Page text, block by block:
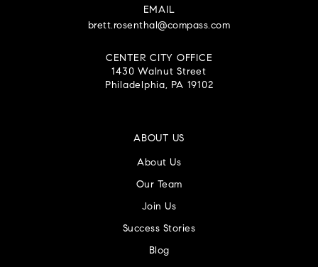
EMAIL
brett.rosenthal@compass.com
CENTER CITY OFFICE
1430 Walnut Street
Philadelphia, PA 19102
ABOUT US
About Us
Our Team
Join Us
Success Stories
Blog